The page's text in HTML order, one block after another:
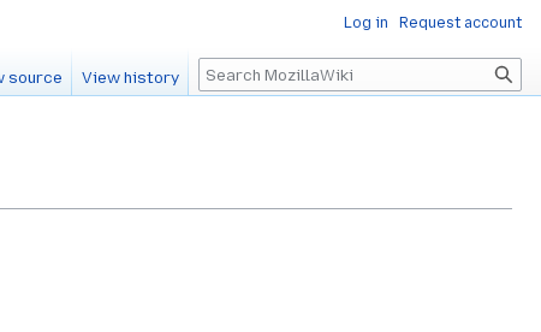
Log in Request account
source View history Search